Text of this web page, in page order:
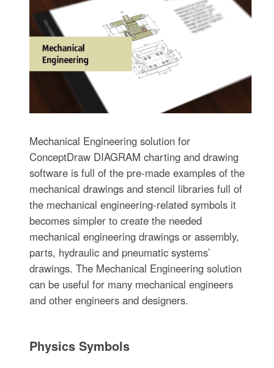
Mechanical Engineering solution for
ConceptDraw DIAGRAM charting and drawing
software is full of the pre-made examples of the
mechanical drawings and stencil libraries full of
the mechanical engineering-related symbols it
becomes simpler to create the needed
mechanical engineering drawings or assembly,
parts, hydraulic and pneumatic systems’
drawings. The Mechanical Engineering solution
can be useful for many mechanical engineers
and other engineers and designers.
Physics Symbols